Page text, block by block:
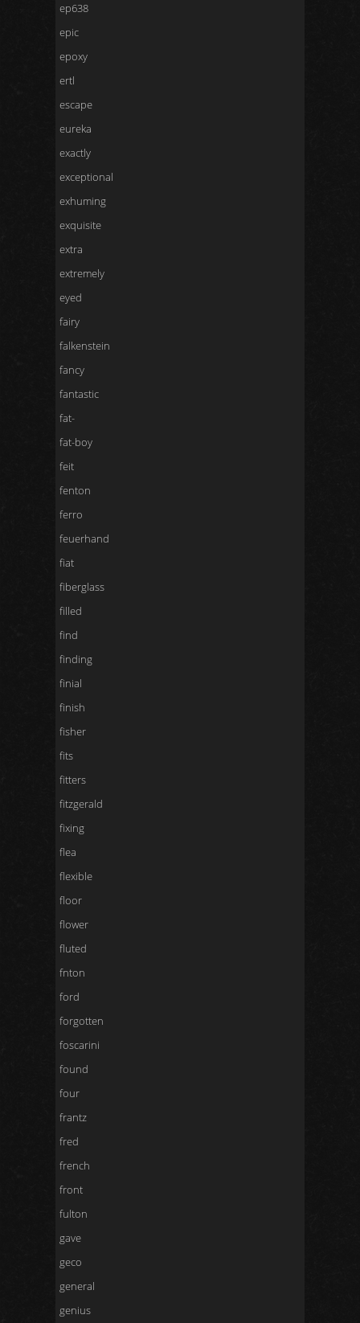
ep638
epic
epoxy
ertl
escape
eureka
exactly
exceptional
exhuming
exquisite
extra
extremely
eyed
fairy
falkenstein
fancy
fantastic
fat-
fat-boy
feit
fenton
ferro
feuerhand
fiat
fiberglass
filled
find
finding
finial
finish
fisher
fits
fitters
fitzgerald
fixing
flea
flexible
floor
flower
fluted
fnton
ford
forgotten
foscarini
found
four
frantz
fred
french
front
fulton
gave
geco
general
genius